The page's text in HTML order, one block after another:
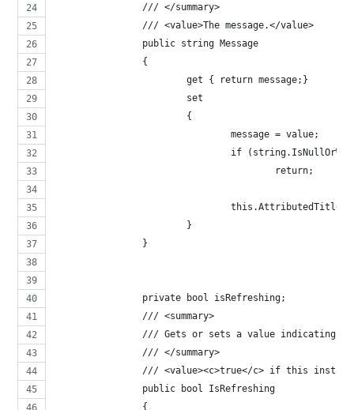
		/// </summary>
		/// <value>The message.</value>
		public string Message
		{
			get { return message;}
			set
			{
				message = value;
if
					return;
			}
		}
		private bool isRefreshing;
		/// <summary>
/// Gets or sets a value indicating
		/// </summary>
/// <value><c>true</c> if this
		public bool IsRefreshing
		{